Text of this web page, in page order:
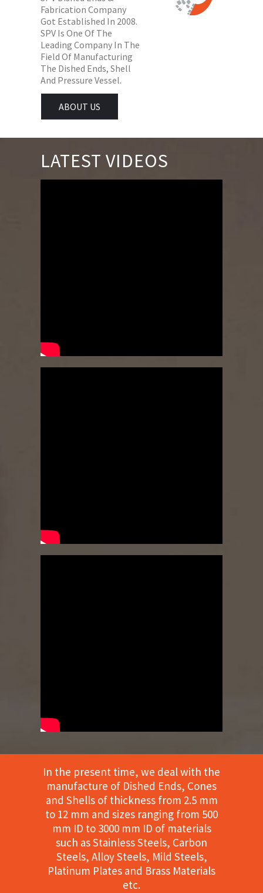
Fabrication Company
Got Established In 2008.
SPV Is One Of The
Leading Company In The
Field Of Manufacturing
The Dished Ends, Shell
And Pressure Vessel.
ABOUT US
LATEST VIDEOS
In the present time, we deal with the
manufacture of Dished Ends, Cones
and Shells of thickness from 2.5 mm
to 12 mm and sizes ranging from 500
mm ID to 3000 mm ID of materials
such as Stainless Steels, Carbon
Steels, Alloy Steels, Mild Steels,
Platinum Plates and Brass Materials
etc.